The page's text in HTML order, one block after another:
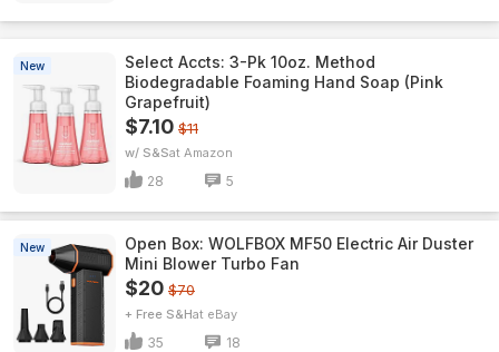
New
Select Accts: 3-Pk 10oz. Method
Biodegradable Foaming Hand Soap (Pink
Grapefruit)
$7.10 $11
w/ S&S Amazon
28 5
New
Open Box: WOLFBOX MF50 Electric Air Duster
Mini Blower Turbo Fan
$20 $70
+ Free S&H eBay
35 18